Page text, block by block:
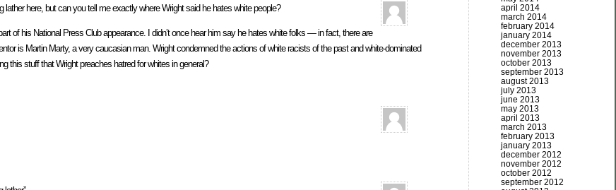
here, but can you tell me exactly where Wright said he hates white people?
of his National Press Club appearance. I didn’t once hear him say he hates white folks — in fact, there are
is Martin Marty, a very caucasian man. Wright condemned the actions of white racists of the past and white-dominated
this stuff that Wright preaches hatred for whites in general?
april 2014
march 2014
february 2014
january 2014
december 2013
november 2013
october 2013
september 2013
august 2013
july 2013
june 2013
may 2013
april 2013
march 2013
february 2013
january 2013
december 2012
november 2012
october 2012
september 2012